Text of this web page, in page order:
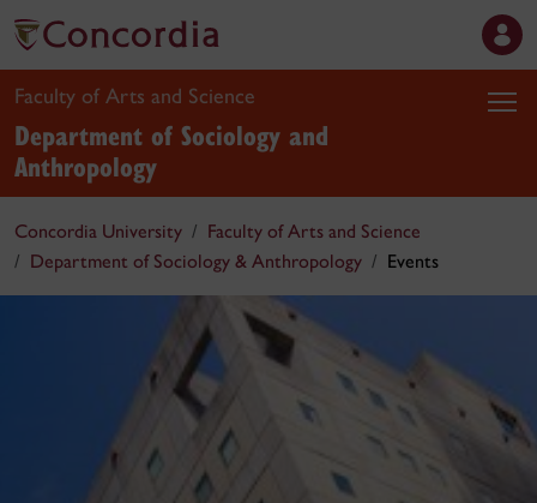
Faculty of Arts and Science
Department of Sociology and
Anthropology
Concordia University
Faculty of Arts and Science
Department of Sociology & Anthropology
Events